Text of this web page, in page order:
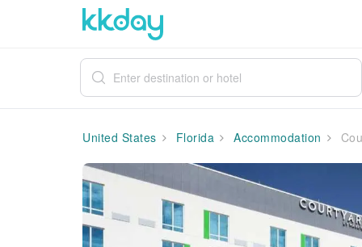
United States Florida Accommodation